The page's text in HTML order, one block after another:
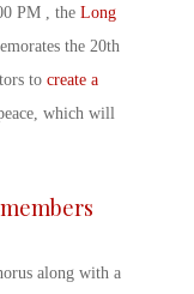
PM , the Long
the 20th
to create a
which will
along with a